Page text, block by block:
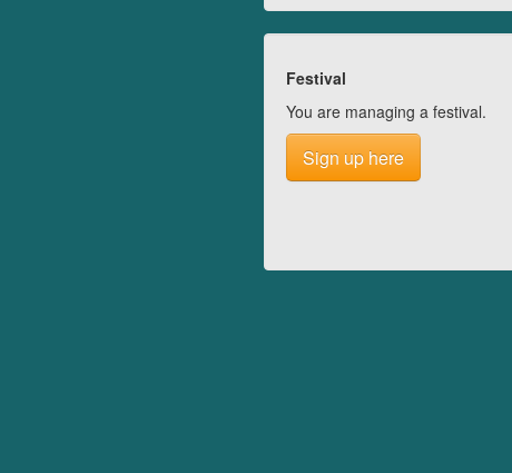
Festival
You are managing a festival.
Sign up here